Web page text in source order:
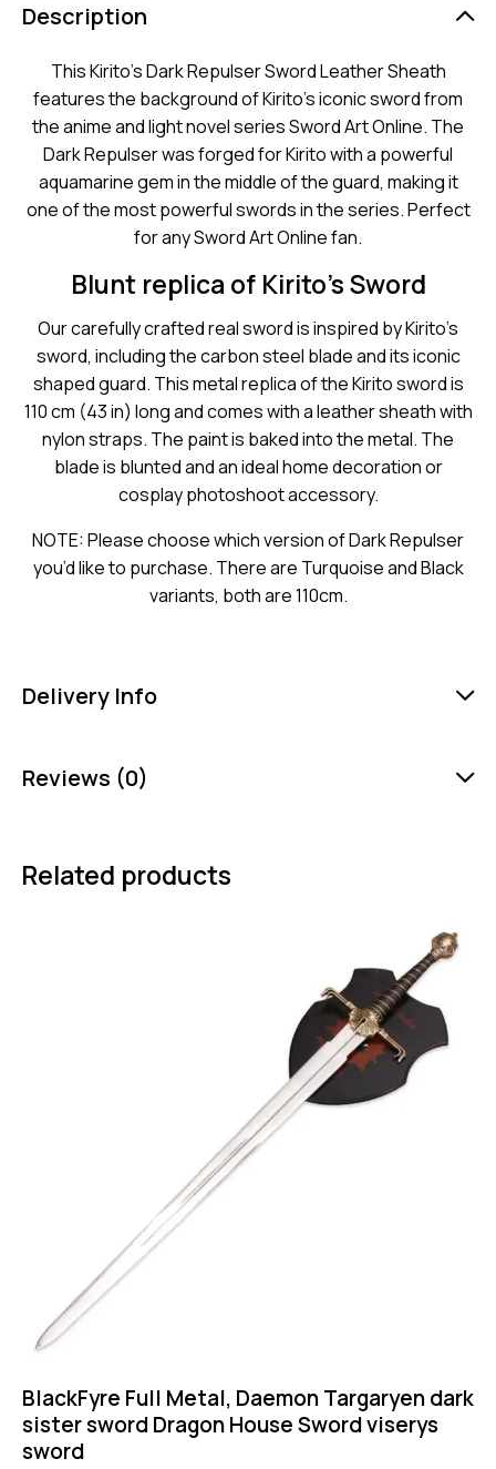
Description
This Kirito’s Dark Repulser Sword Leather Sheath
features the background of Kirito’s iconic sword from
the anime and light novel series Sword Art Online. The
Dark Repulser was forged for Kirito with a powerful
aquamarine gem in the middle of the guard, making it
one of the most powerful swords in the series. Perfect
for any Sword Art Online fan.
Blunt replica of Kirito’s Sword
Our carefully crafted real sword is inspired by Kirito’s
sword, including the carbon steel blade and its iconic
shaped guard. This metal replica of the Kirito sword is
110 cm (43 in) long and comes with a leather sheath with
nylon straps. The paint is baked into the metal. The
blade is blunted and an ideal home decoration or
cosplay photoshoot accessory.
NOTE: Please choose which version of Dark Repulser
you’d like to purchase. There are Turquoise and Black
variants, both are 110cm.
Delivery Info
Reviews (0)
Related products
BlackFyre Full Metal, Daemon Targaryen dark
sister sword Dragon House Sword viserys
sword